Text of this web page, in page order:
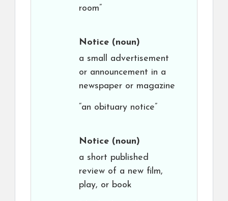
room”
Notice (noun)
a small advertisement
or announcement in a
newspaper or magazine
“an obituary notice”
Notice (noun)
a short published
review of a new film,
play, or book